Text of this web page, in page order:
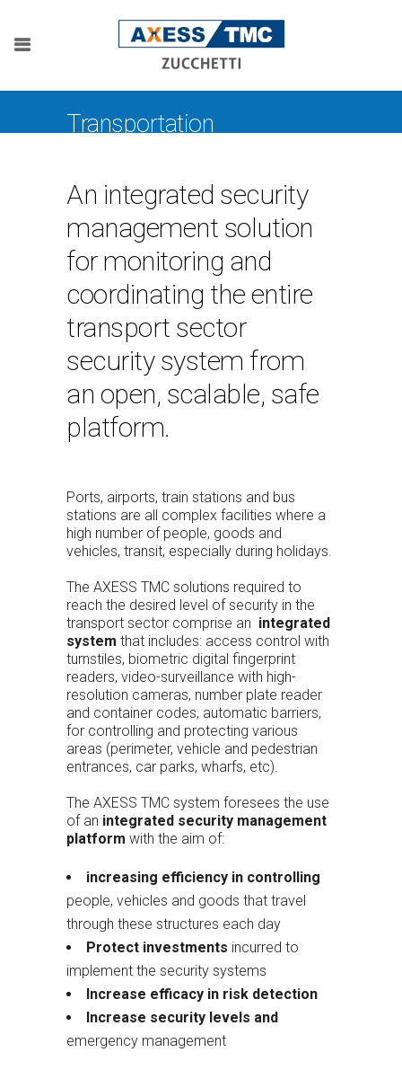
Transportation
An integrated security
management solution
for monitoring and
coordinating the entire
transport sector
security system from
an open, scalable, safe
platform.
Ports, airports, train stations and bus
stations are all complex facilities where a
high number of people, goods and
vehicles, transit, especially during holidays.
The AXESS TMC solutions required to
reach the desired level of security in the
transport sector comprise an integrated
system that includes: access control with
turnstiles, biometric digital fingerprint
readers, video-surveillance with high-
resolution cameras, number plate reader
and container codes, automatic barriers,
for controlling and protecting various
areas (perimeter, vehicle and pedestrian
entrances, car parks, wharfs, etc).
The AXESS TMC system foresees the use
of an integrated security management
platform with the aim of:
increasing efficiency in controlling
people, vehicles and goods that travel
through these structures each day
Protect investments incurred to
implement the security systems
Increase efficacy in risk detection
Increase security levels and
emergency management